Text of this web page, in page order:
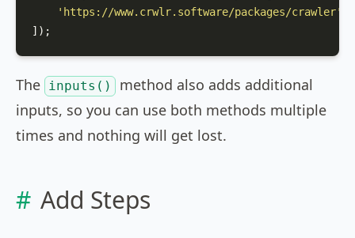
'https://www.crwlr.software/packages/crawler'
]);
The inputs()
method also adds additional
inputs, so you can use both methods multiple
times and nothing will get lost.
Add Steps